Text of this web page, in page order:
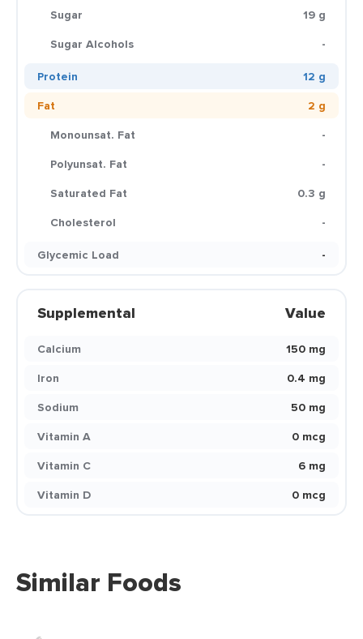
Sugar
19 g
Sugar Alcohols
-
Protein
12 g
Fat
2 g
Monounsat. Fat
-
Polyunsat. Fat
-
Saturated Fat
0.3 g
Cholesterol
-
Glycemic Load
-
Supplemental Value
Calcium
150 mg
Iron
0.4 mg
Sodium
50 mg
Vitamin A
0 mcg
Vitamin C
6 mg
Vitamin D
0 mcg
Similar Foods